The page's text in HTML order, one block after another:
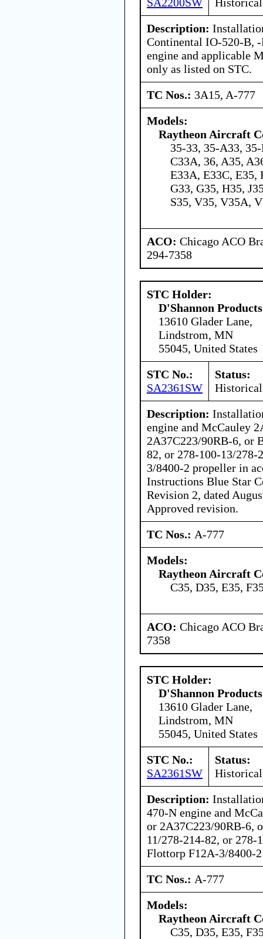
Description:
Continental IO-520-B,
engine and applicable
only as listed on STC.
TC Nos.: 3A15, A-777
Models:
Raytheon Aircraft
35-33, 35-A33,
C33A, 36, A35,
E33A, E33C, E35,
G33, G35, H35,
S35, V35, V35A,
ACO: Chicago ACO
294-7358
STC Holder:
D'Shannon Products
13610 Glader Lane,
Lindstrom, MN
55045, United States
STC No.:
SA2361SW
Status:
Historical
Description:
engine and McCauley
2A37C223/90RB-6, or
82, or 278-100-13/
3/8400-2 propeller in
Instructions Blue Star
Revision 2, dated
Approved revision.
TC Nos.: A-777
Models:
Raytheon Aircraft
C35, D35, E35,
ACO: Chicago ACO
7358
STC Holder:
D'Shannon Products
13610 Glader Lane,
Lindstrom, MN
55045, United States
STC No.:
SA2361SW
Status:
Historical
Description:
470-N engine and
or 2A37C223/90RB-6,
11/278-214-82, or 278-
Flottorp F12A-3/8400-
TC Nos.: A-777
Models:
Raytheon Aircraft
C35, D35, E35,